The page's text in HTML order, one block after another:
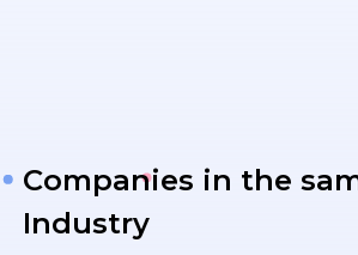
Companies in the
Industry